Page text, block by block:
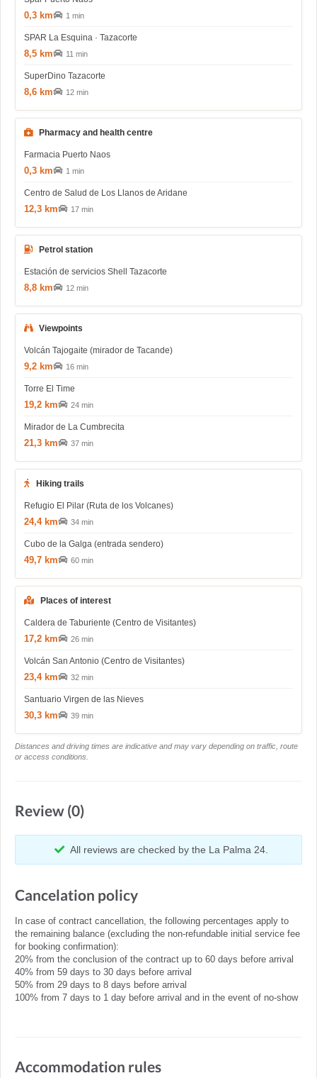
0,3 km 1 min
SPAR La Esquina · Tazacorte
8,5 km 11 min
SuperDino Tazacorte
8,6 km 12 min
Pharmacy and health centre
Farmacia Puerto Naos
0,3 km 1 min
Centro de Salud de Los Llanos de Aridane
12,3 km 17 min
Petrol station
Estación de servicios Shell Tazacorte
8,8 km 12 min
Viewpoints
Volcán Tajogaite (mirador de Tacande)
9,2 km 16 min
Torre El Time
19,2 km 24 min
Mirador de La Cumbrecita
21,3 km 37 min
Hiking trails
Refugio El Pilar (Ruta de los Volcanes)
24,4 km 34 min
Cubo de la Galga (entrada sendero)
49,7 km 60 min
Places of interest
Caldera de Taburiente (Centro de Visitantes)
17,2 km 26 min
Volcán San Antonio (Centro de Visitantes)
23,4 km 32 min
Santuario Virgen de las Nieves
30,3 km 39 min
Distances and driving times are indicative and may vary depending on traffic, route
or access conditions.
Review (0)
All reviews are checked by the La Palma 24.
Cancelation policy
In case of contract cancellation, the following percentages apply to
the remaining balance (excluding the non-refundable initial service fee
for booking confirmation):
20% from the conclusion of the contract up to 60 days before arrival
40% from 59 days to 30 days before arrival
50% from 29 days to 8 days before arrival
100% from 7 days to 1 day before arrival and in the event of no-show
Accommodation rules